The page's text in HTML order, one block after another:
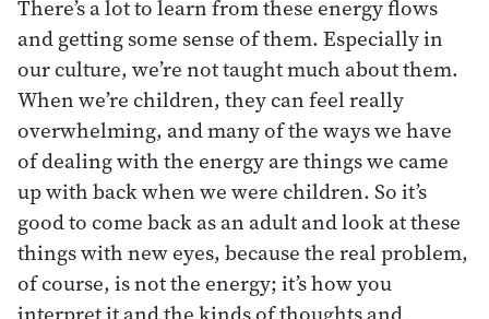
There’s a lot to learn from these energy flows
and getting some sense of them. Especially in
our culture, we’re not taught much about them.
When we’re children, they can feel really
overwhelming, and many of the ways we have
of dealing with the energy are things we came
up with back when we were children. So it’s
good to come back as an adult and look at these
things with new eyes, because the real problem,
of course, is not the energy; it’s how you